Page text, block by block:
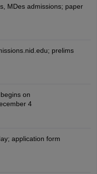
MDes admissions; paper
prelims
on
4
application form